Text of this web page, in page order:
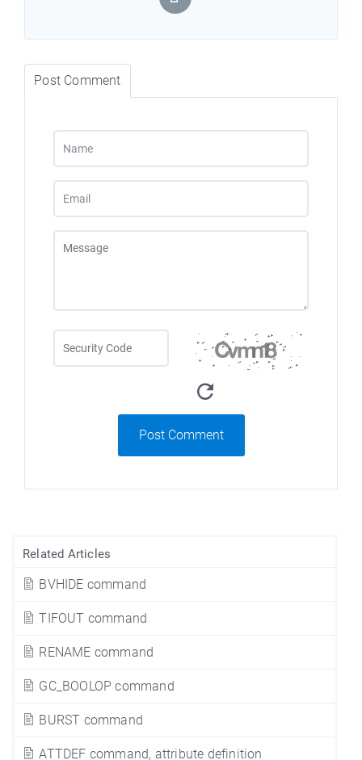
Related Articles
BVHIDE command
TIFOUT command
RENAME command
GC_BOOLOP command
BURST command
ATTDEF command, attribute definition
Post Comment
Post Comment